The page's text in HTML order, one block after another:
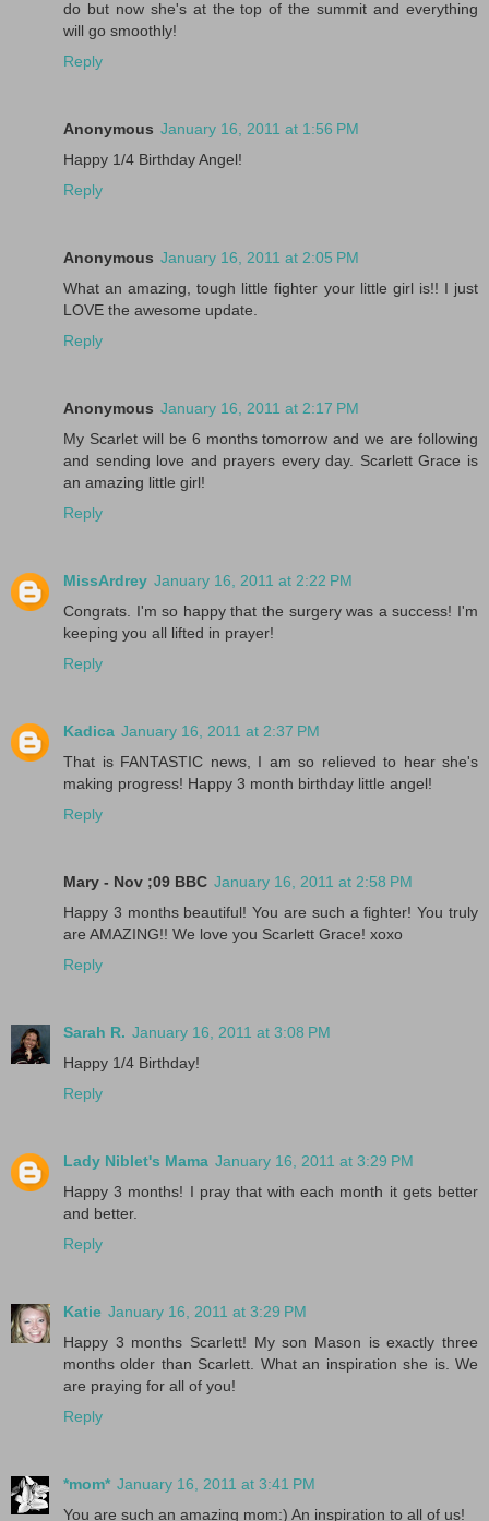
do but now she's at the top of the summit and everything
will go smoothly!
Reply
Anonymous January 16, 2011 at 1:56 PM
Happy 1/4 Birthday Angel!
Reply
Anonymous January 16, 2011 at 2:05 PM
What an amazing, tough little fighter your little girl is!! I just
LOVE the awesome update.
Reply
Anonymous January 16, 2011 at 2:17 PM
My Scarlet will be 6 months tomorrow and we are following
and sending love and prayers every day. Scarlett Grace is
an amazing little girl!
Reply
MissArdrey January 16, 2011 at 2:22 PM
Congrats. I'm so happy that the surgery was a success! I'm
keeping you all lifted in prayer!
Reply
Kadica January 16, 2011 at 2:37 PM
That is FANTASTIC news, I am so relieved to hear she's
making progress! Happy 3 month birthday little angel!
Reply
Mary - Nov ;09 BBC January 16, 2011 at 2:58 PM
Happy 3 months beautiful! You are such a fighter! You truly
are AMAZING!! We love you Scarlett Grace! xoxo
Reply
Sarah R. January 16, 2011 at 3:08 PM
Happy 1/4 Birthday!
Reply
Lady Niblet's Mama January 16, 2011 at 3:29 PM
Happy 3 months! I pray that with each month it gets better
and better.
Reply
Katie January 16, 2011 at 3:29 PM
Happy 3 months Scarlett! My son Mason is exactly three
months older than Scarlett. What an inspiration she is. We
are praying for all of you!
Reply
*mom* January 16, 2011 at 3:41 PM
You are such an amazing mom:) An inspiration to all of us!